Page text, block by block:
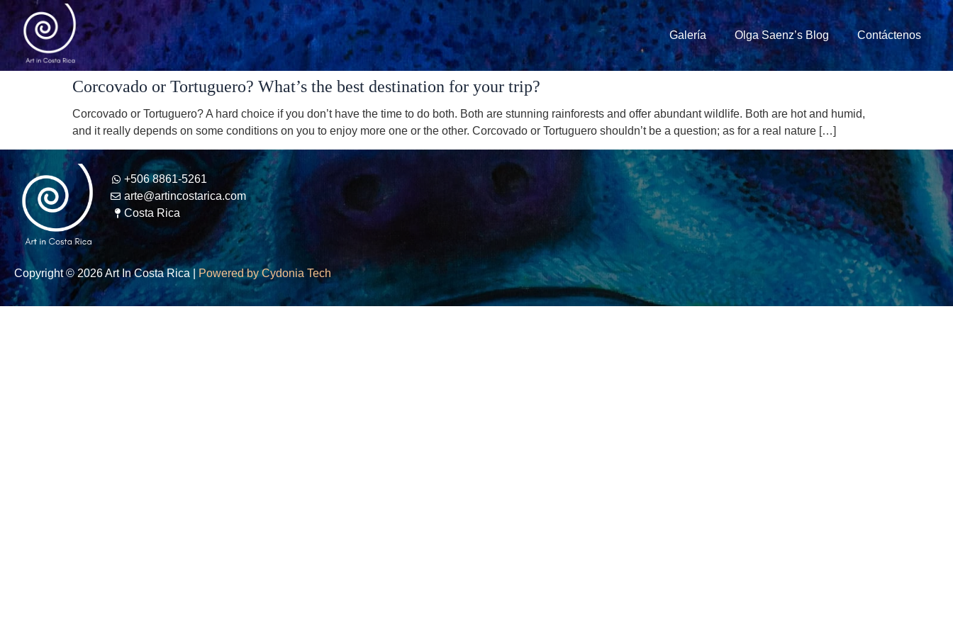
Galería Olga Saenz’s Blog Contáctenos
Corcovado or Tortuguero? What’s the best destination for your trip?
Corcovado or Tortuguero? A hard choice if you don’t have the time to do both. Both are stunning rainforests and offer abundant wildlife. Both are hot and humid,
and it really depends on some conditions on you to enjoy more one or the other. Corcovado or Tortuguero shouldn’t be a question; as for a real nature […]
+506 8861-5261
arte@artincostarica.com
Costa Rica
Copyright © 2026 Art In Costa Rica | Powered by Cydonia Tech